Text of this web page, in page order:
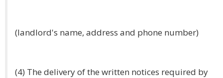
(landlord's name, address and phone number)
(4) The delivery of the written notices required by